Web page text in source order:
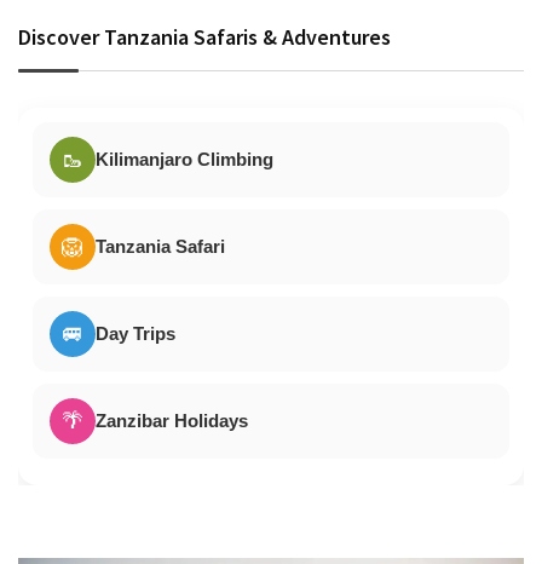
Discover Tanzania Safaris & Adventures
🥾 Kilimanjaro Climbing
🦁 Tanzania Safari
🚐 Day Trips
🌴 Zanzibar Holidays